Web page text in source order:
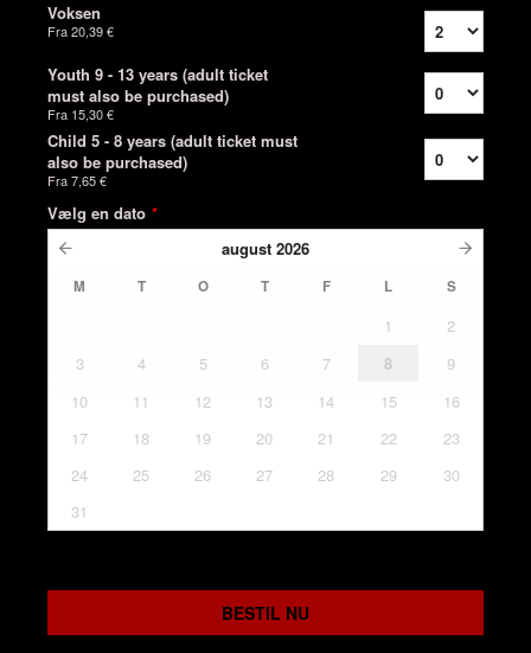
Voksen
Fra20,39 €
Youth 9 - 13 years (adult ticket
must also be purchased)
Fra 15,30 €
Child 5 - 8 years (adult ticket must
also be purchased)
Fra7,65 €
Vælg en dato *
august 2026
M T O T F L S
1
2
3
4 5 6 7 8
9
10
11 12 13 14 15
16
17
18 19 20 21 22
23
24
25 26 27 28 29
30
31
BESTIL NU